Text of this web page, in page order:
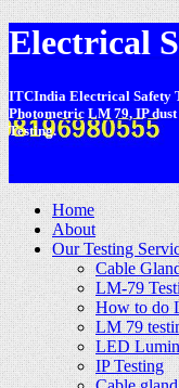
Electrical
ITCIndia Electrical Safety
Photometric LM 79, IP
Testing.
Home
About
Our Testing
Cable
LM-79
How to do
LM 79
LED
IP Testing